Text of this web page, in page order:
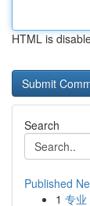
HTML is
Search
Published
1 专业